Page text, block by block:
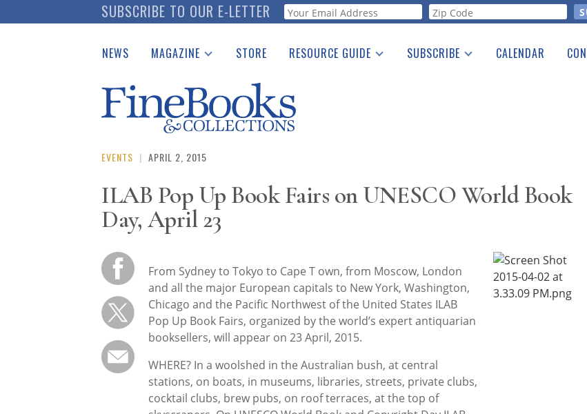
to
SUBSCRIBE TO OUR E-LETTER Webform
NEWS MAGAZINE
Catalogues Received
Auction Guide
Download Center
STORE RESOURCE GUIDE
See the Guide
SUBSCRIBE CALENDAR
EVENTS | APRIL 2, 2015
ILAB Pop Up Book Fairs on UNESCO World Book
Day, April 23
From Sydney to Tokyo to Cape T own, from Moscow, London
and all the major European capitals to New York, Washington,
Chicago and the Pacific Northwest of the United States ILAB
Pop Up Book Fairs, organized by the world’s expert antiquarian
booksellers, will appear on 23 April, 2015.
WHERE? In a woolshed in the Australian bush, at central
stations, on boats, in museums, libraries, streets, private clubs,
cocktail clubs, brew pubs, on roof terraces, at the top of